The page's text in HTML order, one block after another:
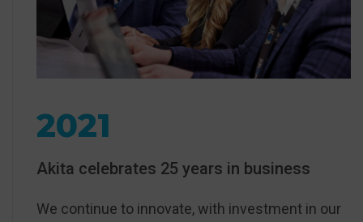
2021
Akita celebrates 25 years in business
We continue to innovate, with investment in our